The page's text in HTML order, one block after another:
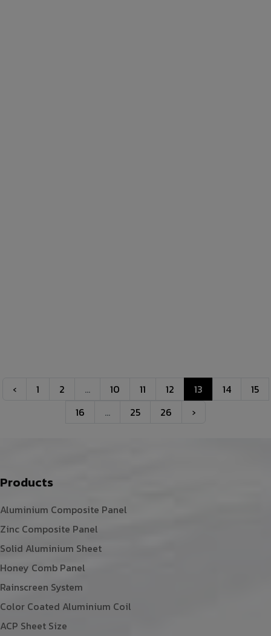
‹ 1 2 ... 10 11 12 13 14
15
16
... 25 26 ›
Products
Aluminium Composite Panel
Zinc Composite Panel
Solid Aluminium Sheet
Honey Comb Panel
Rainscreen System
Color Coated Aluminium Coil
ACP Sheet Size